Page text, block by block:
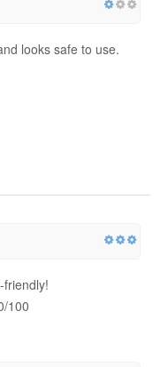
looks safe to use.
friendly!
100